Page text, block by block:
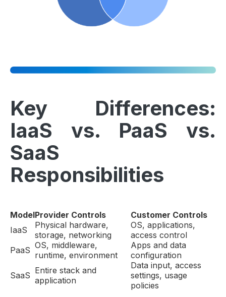
Key Differences:
IaaS vs. PaaS vs.
SaaS
Responsibilities
ModelProvider Controls
Customer Controls
IaaS
Physical hardware,
storage, networking
OS, applications,
access control
PaaS OS, middleware,
runtime, environment
Apps and data
configuration
SaaS Entire stack and
application
Data input, access
settings, usage
policies